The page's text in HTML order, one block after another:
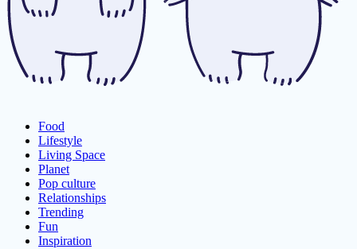
Food
Lifestyle
Living Space
Planet
Pop culture
Relationships
Trending
Fun
Inspiration